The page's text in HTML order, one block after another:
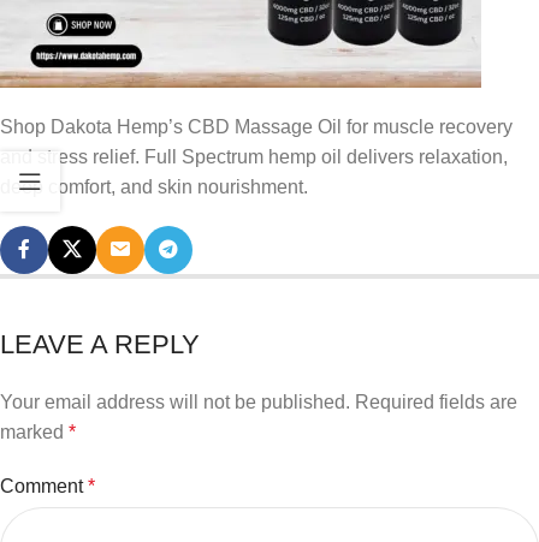
Shop Dakota Hemp’s CBD Massage Oil for muscle recovery
and stress relief. Full Spectrum hemp oil delivers relaxation,
deep comfort, and skin nourishment.
LEAVE A REPLY
Your email address will not be published. Required fields are
marked *
Comment*